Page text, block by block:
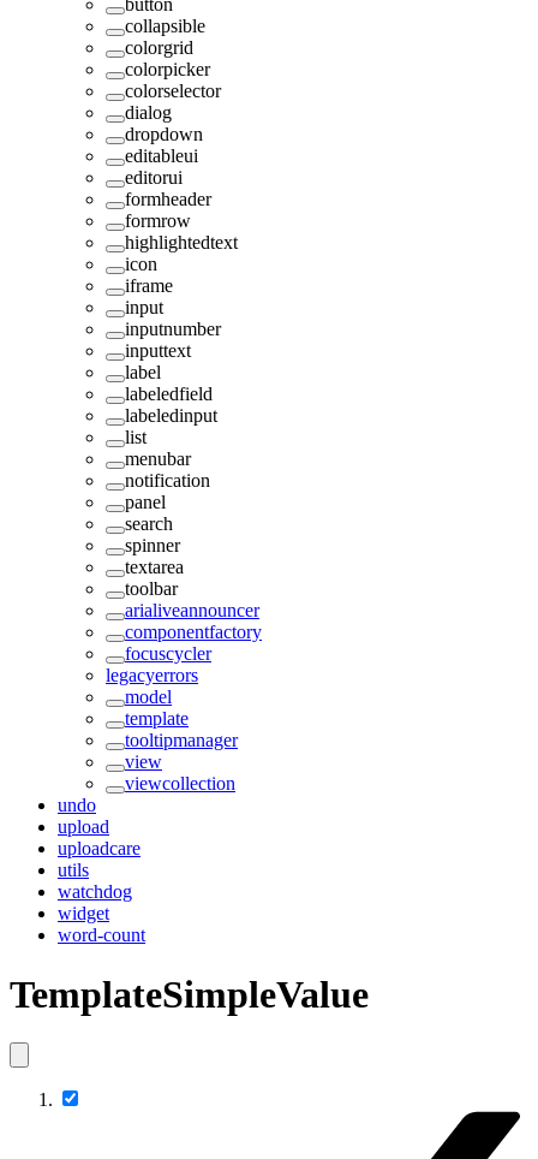
button
collapsible
colorgrid
colorpicker
colorselector
dialog
dropdown
editableui
editorui
formheader
formrow
highlightedtext
icon
iframe
input
inputnumber
inputtext
label
labeledfield
labeledinput
list
menubar
notification
panel
search
spinner
textarea
toolbar
arialiveannouncer
componentfactory
focuscycler
legacyerrors
model
template
tooltipmanager
view
viewcollection
undo
upload
uploadcare
utils
watchdog
widget
word-count
TemplateSimpleValue